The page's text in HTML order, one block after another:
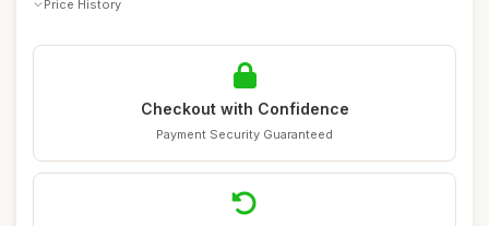
Price History
Checkout with Confidence
Payment Security Guaranteed